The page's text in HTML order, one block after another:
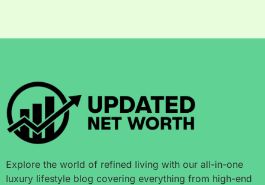
Explore the world of refined living with our all-in-one
luxury lifestyle blog covering everything from high-end